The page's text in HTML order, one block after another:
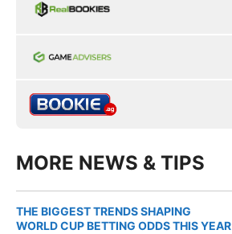
MORE NEWS & TIPS
THE BIGGEST TRENDS SHAPING
WORLD CUP BETTING ODDS THIS YEAR